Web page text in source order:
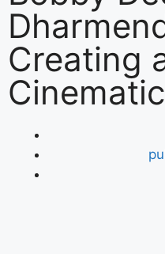
Creating